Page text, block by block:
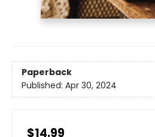
Paperback
Published: Apr 30, 2024
$14.99